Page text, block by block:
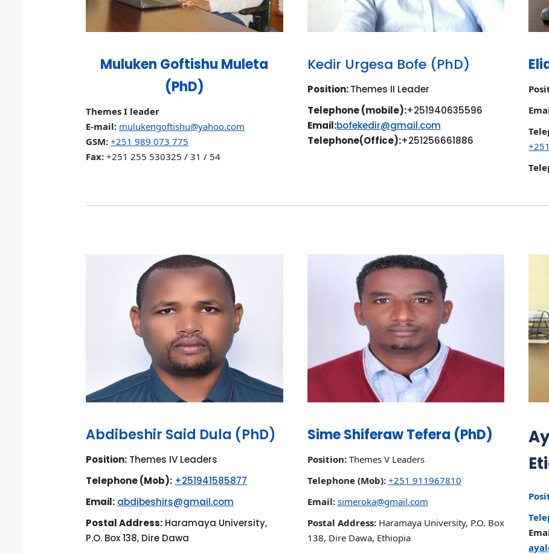
Muluken Goftishu Muleta
(PhD)
Themes I leader
E-mail: mulukengoftishu@yahoo.com
GSM: +251 989 073 775
Fax: +251 255 530325 / 31 / 54
Kedir Urgesa Bofe (PhD)
Position:Themes II Leader
Telephone (mobile):+251940635596
Email:bofekedir@gmail.com
Telephone(Office):+251256661886
Abdibeshir Said Dula (PhD)
Position: Themes IV Leaders
Telephone (Mob): +251941585877
Email: abdibeshirs@gmail.com
Postal Address: Haramaya University,
P.O. Box 138, Dire Dawa
Sime Shiferaw Tefera (PhD)
Position:Themes V Leaders
Telephone (Mob): +251 911967810
Email: simeroka@gmail.com
Postal Address:Haramaya University, P.O. Box
138, Dire Dawa, Ethiopia